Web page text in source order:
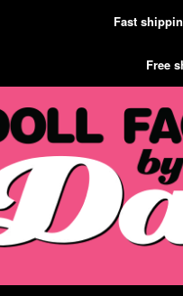
Fast
Free